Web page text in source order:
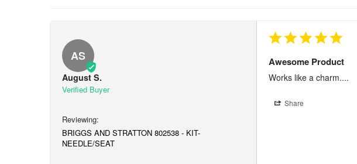
AS
August S.
BRIGGS AND STRATTON 802538 - KIT-
NEEDLE/SEAT
Awesome Product
Works like a charm....
Share